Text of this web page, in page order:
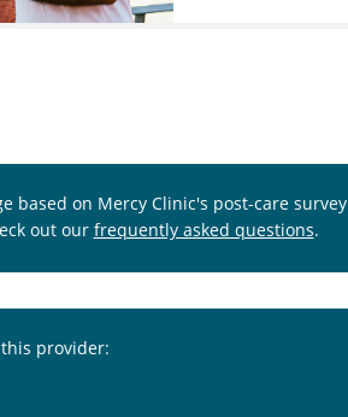
based on Mercy Clinic's post-care survey
out our frequently asked questions.
provider: